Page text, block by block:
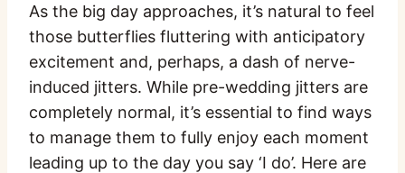
As the big day approaches, it’s natural to feel
those butterflies fluttering with anticipatory
excitement and, perhaps, a dash of nerve-
induced jitters. While pre-wedding jitters are
completely normal, it’s essential to find ways
to manage them to fully enjoy each moment
leading up to the day you say ‘I do’. Here are